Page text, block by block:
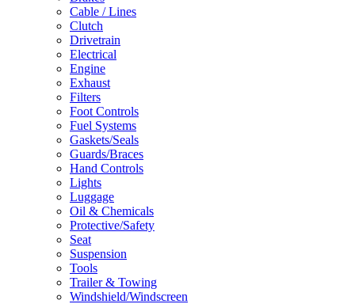
Cable / Lines
Clutch
Drivetrain
Electrical
Engine
Exhaust
Filters
Foot Controls
Fuel Systems
Gaskets/Seals
Guards/Braces
Hand Controls
Lights
Luggage
Oil & Chemicals
Protective/Safety
Seat
Suspension
Tools
Trailer & Towing
Windshield/Windscreen